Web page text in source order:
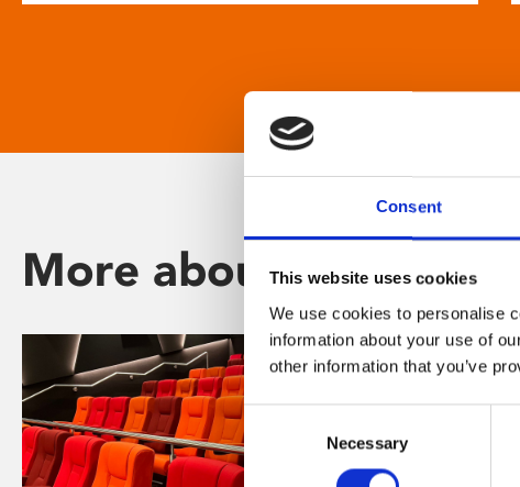
Consent
This website uses cookies
We use cookies to personalise
information about your use of
other information that you’ve
Selection
Necessary
More about Phoenix